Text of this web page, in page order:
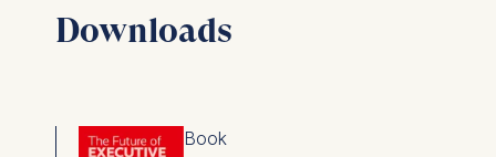
Downloads
Book